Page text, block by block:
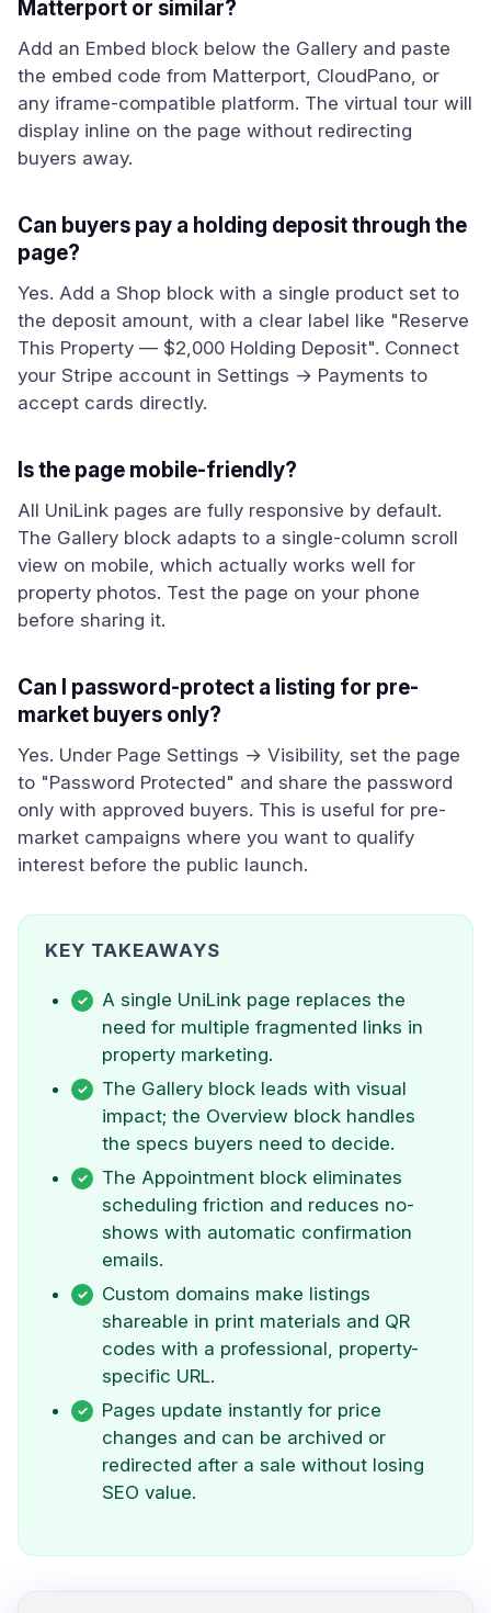
Matterport or similar?
Add an Embed block below the Gallery and paste
the embed code from Matterport, CloudPano, or
any iframe-compatible platform. The virtual tour will
display inline on the page without redirecting
buyers away.
Can buyers pay a holding deposit through the
page?
Yes. Add a Shop block with a single product set to
the deposit amount, with a clear label like "Reserve
This Property — $2,000 Holding Deposit". Connect
your Stripe account in Settings → Payments to
accept cards directly.
Is the page mobile-friendly?
All UniLink pages are fully responsive by default.
The Gallery block adapts to a single-column scroll
view on mobile, which actually works well for
property photos. Test the page on your phone
before sharing it.
Can I password-protect a listing for pre-
market buyers only?
Yes. Under Page Settings → Visibility, set the page
to "Password Protected" and share the password
only with approved buyers. This is useful for pre-
market campaigns where you want to qualify
interest before the public launch.
KEY TAKEAWAYS
A single UniLink page replaces the
need for multiple fragmented links in
property marketing.
The Gallery block leads with visual
impact; the Overview block handles
the specs buyers need to decide.
The Appointment block eliminates
scheduling friction and reduces no-
shows with automatic confirmation
emails.
Custom domains make listings
shareable in print materials and QR
codes with a professional, property-
specific URL.
Pages update instantly for price
changes and can be archived or
redirected after a sale without losing
SEO value.